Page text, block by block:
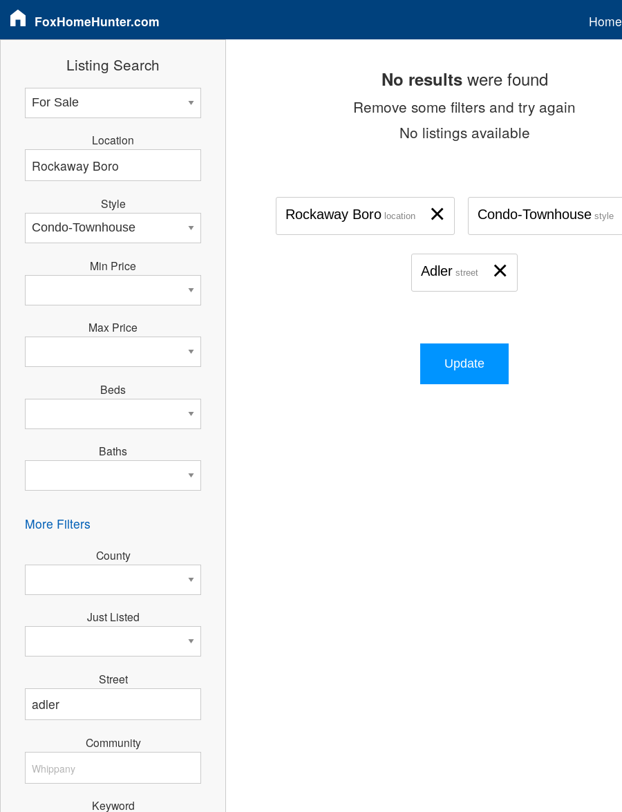
FoxHomeHunter.com Home
No resultswere found
Remove some filters and try again
No listings available
×
Rockaway Boro location Condo-Townhouse style
×
Adler street
Update
Listing Search
Location
Style
Min Price
Max Price
Beds
Baths
More Filters
County
Just Listed
Street
Community
Keyword